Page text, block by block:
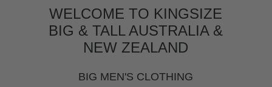
WELCOME TO KINGSIZE
BIG & TALL AUSTRALIA &
NEW ZEALAND
BIG MEN'S CLOTHING